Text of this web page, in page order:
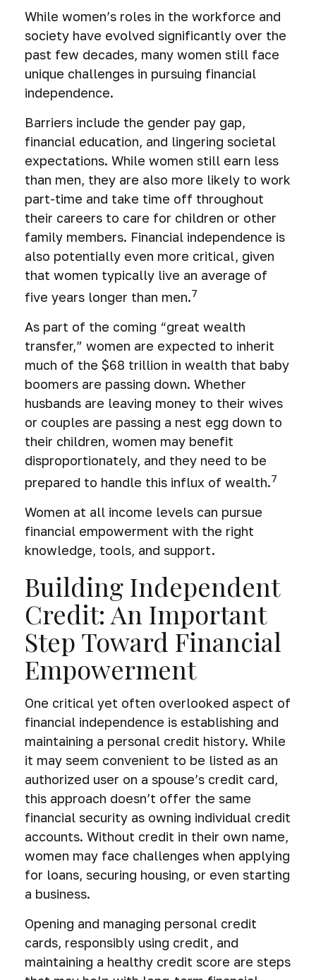
While women’s roles in the workforce and
society have evolved significantly over the
past few decades, many women still face
unique challenges in pursuing financial
independence.
Barriers include the gender pay gap,
financial education, and lingering societal
expectations. While women still earn less
than men, they are also more likely to work
part-time and take time off throughout
their careers to care for children or other
family members. Financial independence is
also potentially even more critical, given
that women typically live an average of
five years longer than men.7
As part of the coming “great wealth
transfer,” women are expected to inherit
much of the $68 trillion in wealth that baby
boomers are passing down. Whether
husbands are leaving money to their wives
or couples are passing a nest egg down to
their children, women may benefit
disproportionately, and they need to be
prepared to handle this influx of wealth.7
Women at all income levels can pursue
financial empowerment with the right
knowledge, tools, and support.
Building Independent
Credit: An Important
Step Toward Financial
Empowerment
One critical yet often overlooked aspect of
financial independence is establishing and
maintaining a personal credit history. While
it may seem convenient to be listed as an
authorized user on a spouse’s credit card,
this approach doesn’t offer the same
financial security as owning individual credit
accounts. Without credit in their own name,
women may face challenges when applying
for loans, securing housing, or even starting
a business.
Opening and managing personal credit
cards, responsibly using credit, and
maintaining a healthy credit score are steps